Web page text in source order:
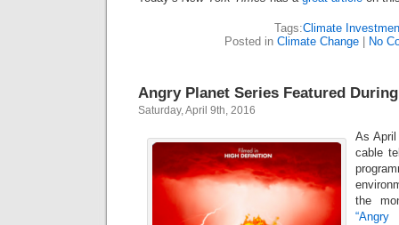
Tags:Climate
Posted in Climate Change No
Angry Planet Series Featured
Saturday, April 9th, 2016
As
cable
the
“Angry